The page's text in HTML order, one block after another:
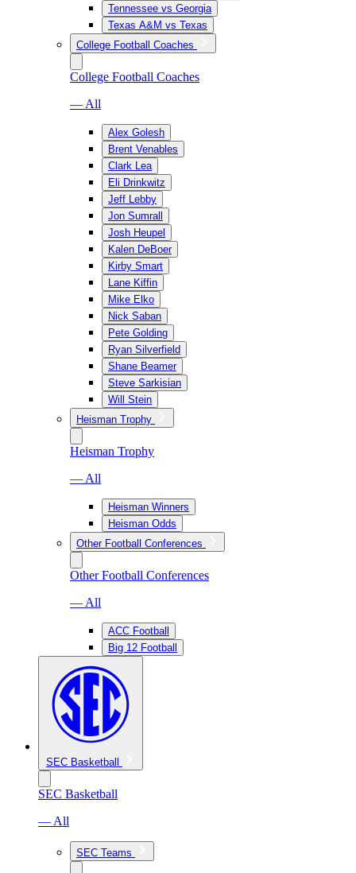
Tennessee vs Georgia
Texas A&M vs Texas
College Football Coaches
College Football Coaches
— All
Alex Golesh
Brent Venables
Clark Lea
Eli Drinkwitz
Jeff Lebby
Jon Sumrall
Josh Heupel
Kalen DeBoer
Kirby Smart
Lane Kiffin
Mike Elko
Nick Saban
Pete Golding
Ryan Silverfield
Shane Beamer
Steve Sarkisian
Will Stein
Heisman Trophy
Heisman Trophy
— All
Heisman Winners
Heisman Odds
Other Football Conferences
Other Football Conferences
— All
ACC Football
Big 12 Football
SEC Basketball
SEC Basketball
— All
SEC Teams